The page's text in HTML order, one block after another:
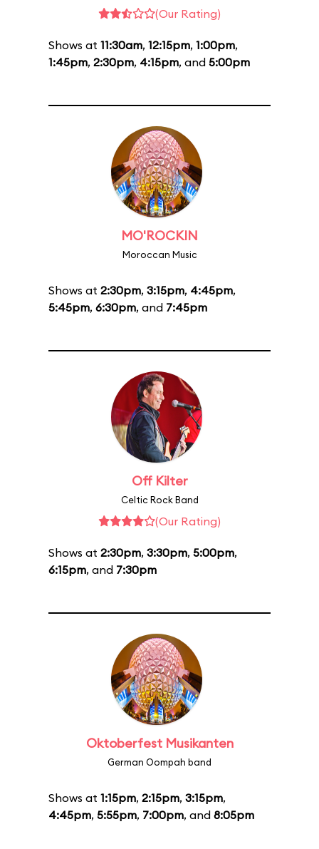
(Our Rating)
Shows at 11:30am, 12:15pm, 1:00pm,
1:45pm, 2:30pm, 4:15pm, and 5:00pm
MO'ROCKIN
Moroccan Music
Shows at 2:30pm, 3:15pm, 4:45pm,
5:45pm, 6:30pm, and 7:45pm
Off Kilter
Celtic Rock Band
(Our Rating)
Shows at 2:30pm, 3:30pm, 5:00pm,
6:15pm, and 7:30pm
Oktoberfest Musikanten
German Oompah band
Shows at 1:15pm, 2:15pm, 3:15pm,
4:45pm, 5:55pm, 7:00pm, and 8:05pm